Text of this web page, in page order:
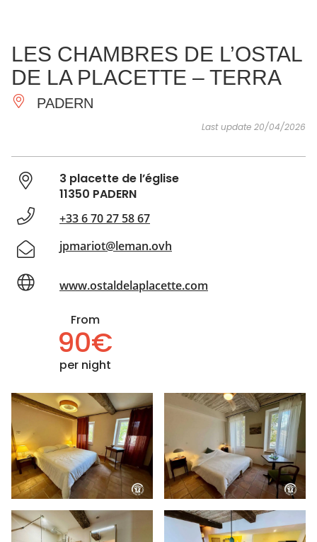
ESSENTIAL
AND
DO
INSPIRATIONS AGENDA
LES CHAMBRES DE L’OSTAL
DE LA PLACETTE – TERRA
PADERN
Last update 20/04/2026
3 placette de l’église
11350 PADERN
+33 6 70 27 58 67
jpmariot@leman.ovh
www.ostaldelaplacette.com
From
90€
per night